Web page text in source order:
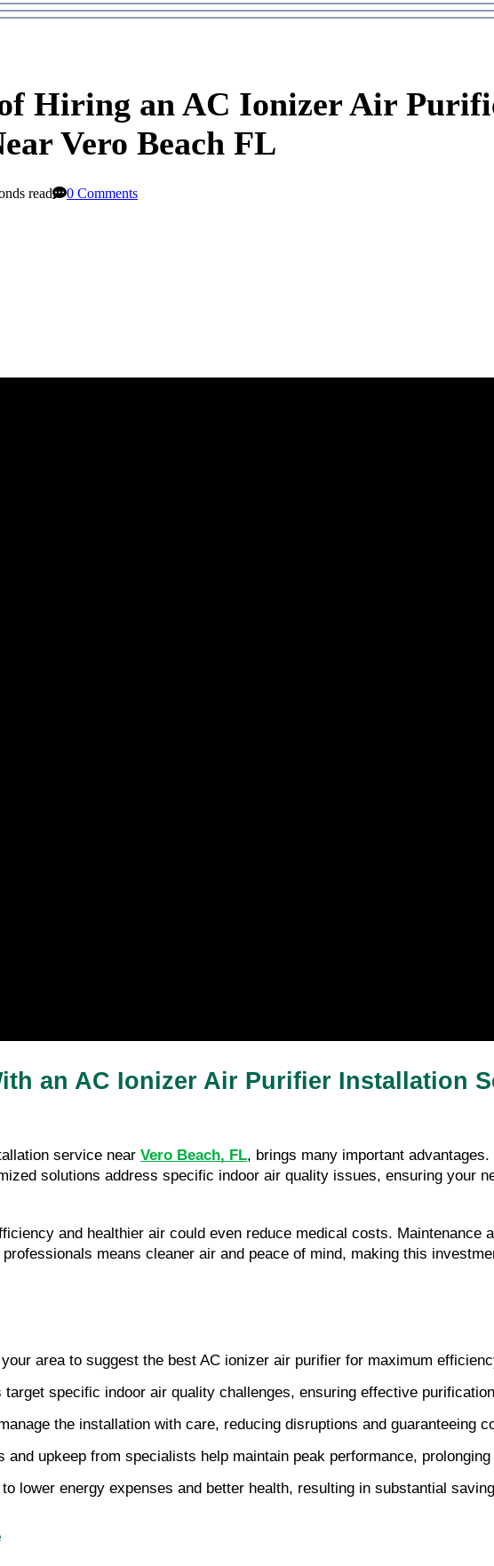
Hiring an AC Ionizer Air
Vero Beach FL
read 0 Comments
an AC Ionizer Air Purifier Installation
service near Vero Beach, FL, brings many important
solutions address specific indoor air quality issues, ensuring your
and healthier air could even reduce medical costs. Maintenance
means cleaner air and peace of mind, making this
area to suggest the best AC ionizer air purifier for maximum
target specific indoor air quality challenges, ensuring effective
the installation with care, reducing disruptions and guaranteeing
and upkeep from specialists help maintain peak performance,
lower energy expenses and better health, resulting in substantial